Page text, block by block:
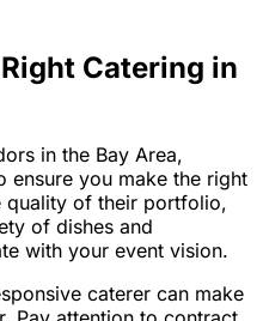
Catering in
in the Bay Area,
ensure you make the right
quality of their portfolio,
of dishes and
with your event vision.
caterer can make